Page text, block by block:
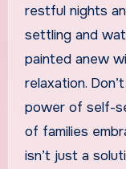
restful nights
settling and
painted anew
relaxation.
power of self-
of families
isn’t just a